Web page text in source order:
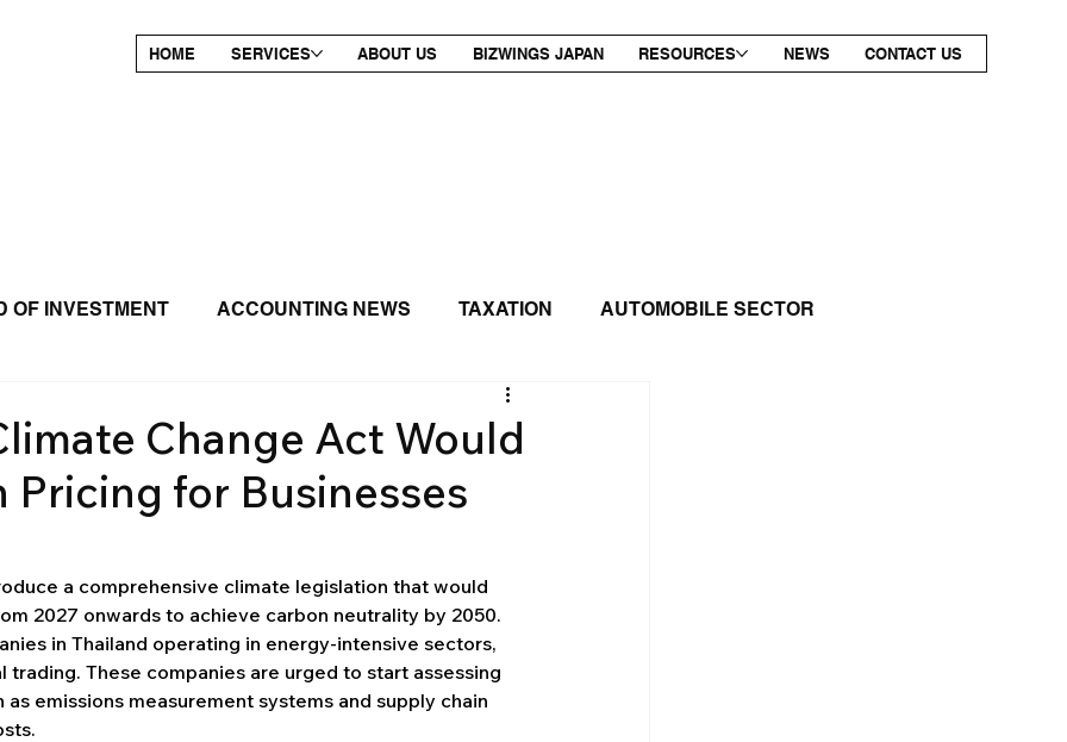
HOME SERVICES ABOUT US BIZWINGS JAPAN RESOURCES NEWS CONTACT US
OF INVESTMENT ACCOUNTING NEWS TAXATION AUTOMOBILE SECTOR
Change Act Would
for Businesses
a comprehensive climate legislation that would
2027 onwards to achieve carbon neutrality by 2050.
in Thailand operating in energy-intensive sectors,
trading. These companies are urged to start assessing
emissions measurement systems and supply chain